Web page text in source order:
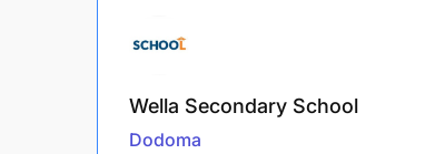
Wella Secondary School
Dodoma